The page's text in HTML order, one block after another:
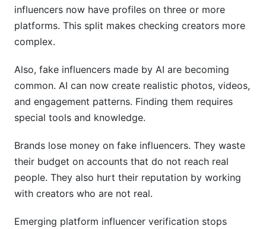
influencers now have profiles on three or more
platforms. This split makes checking creators more
complex.
Also, fake influencers made by AI are becoming
common. AI can now create realistic photos, videos,
and engagement patterns. Finding them requires
special tools and knowledge.
Brands lose money on fake influencers. They waste
their budget on accounts that do not reach real
people. They also hurt their reputation by working
with creators who are not real.
Emerging platform influencer verification stops